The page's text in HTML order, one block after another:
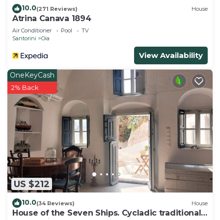
10.0(271 Reviews) House
Atrina Canava 1894
Air Conditioner Pool
TV
Santorini
Oia
View Availability
US $212
OneKeyCash
2% Back
10.0(34 Reviews) House
House of the Seven Ships. Cycladic traditional